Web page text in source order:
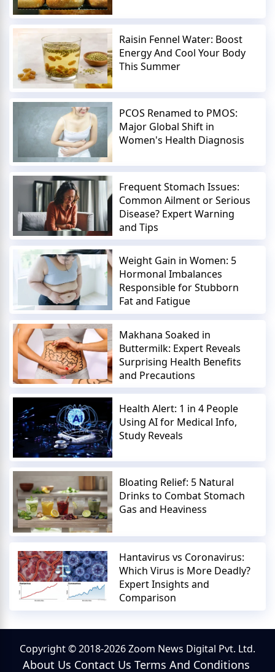
Raisin Fennel Water: Boost
Energy And Cool Your Body
This Summer
PCOS Renamed to PMOS:
Major Global Shift in
Women's Health Diagnosis
Frequent Stomach Issues:
Common Ailment or Serious
Disease? Expert Warning
and Tips
Weight Gain in Women: 5
Hormonal Imbalances
Responsible for Stubborn
Fat and Fatigue
Makhana Soaked in
Buttermilk: Expert Reveals
Surprising Health Benefits
and Precautions
Health Alert: 1 in 4 People
Using AI for Medical Info,
Study Reveals
Bloating Relief: 5 Natural
Drinks to Combat Stomach
Gas and Heaviness
Hantavirus vs Coronavirus:
Which Virus is More Deadly?
Expert Insights and
Comparison
Copyright © 2018-2026 Zoom News Digital Pvt. Ltd.
About Us Contact Us Terms And Conditions